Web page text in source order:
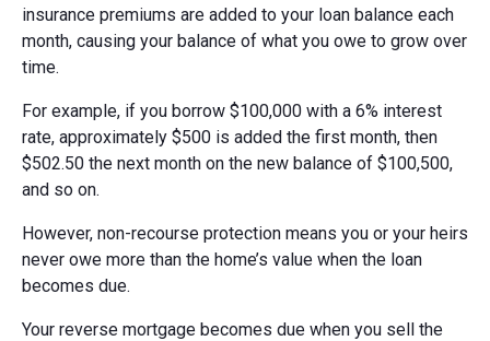
insurance premiums are added to your loan balance each
month, causing your balance of what you owe to grow over
time.
For example, if you borrow $100,000 with a 6% interest
rate, approximately $500 is added the first month, then
$502.50 the next month on the new balance of $100,500,
and so on.
However, non-recourse protection means you or your heirs
never owe more than the home’s value when the loan
becomes due.
Your reverse mortgage becomes due when you sell the